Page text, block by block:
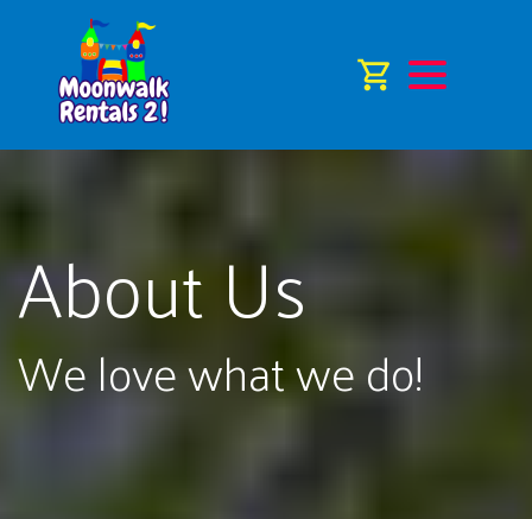
About Us
We love what we do!